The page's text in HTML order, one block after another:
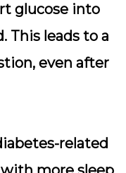
glucose into
This leads to a
even after
related